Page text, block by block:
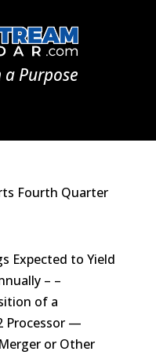
Purpose
Fourth Quarter
Expected to Yield
– –
of a
Processor —
or Other